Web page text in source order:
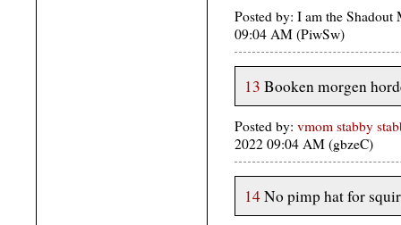
Posted by: I am the Shadout
09:04 AM (PiwSw)
13 Booken morgen
Posted by: vmom stabby
2022 09:04 AM (gbzeC)
14No pimp hat for